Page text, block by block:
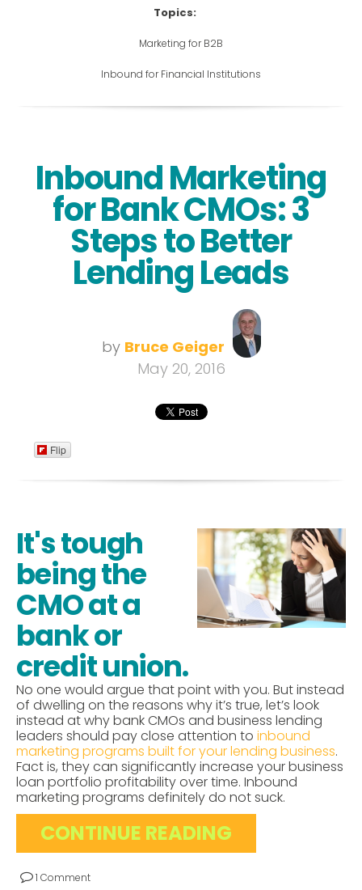
Topics:
Marketing for B2B
Inbound for Financial Institutions
Inbound Marketing
for Bank CMOs: 3
Steps to Better
Lending Leads
by Bruce Geiger
May 20, 2016
Flip
It's tough
being the
CMO at a
bank or
credit union.
No one would argue that point with you. But instead
of dwelling on the reasons why it’s true, let’s look
instead at why bank CMOs and business lending
leaders should pay close attention to inbound
marketing programs built for your lending business.
Fact is, they can significantly increase your business
loan portfolio profitability over time. Inbound
marketing programs definitely do not suck.
CONTINUE READING
1 Comment